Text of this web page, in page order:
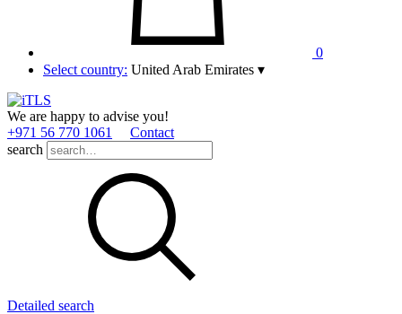
0
Select country: United Arab Emirates ▾
We are happy to advise you!
+971 56 770 1061
Contact
search
Detailed search